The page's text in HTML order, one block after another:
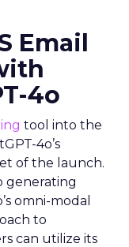
Email
4o
tool into the
4o’s
of the launch.
generating
omni-modal
to
can utilize its